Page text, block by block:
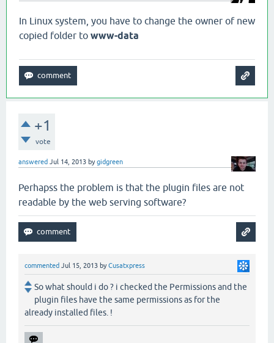
In Linux system, you have to change the owner of new
copied folder to www-data
+1
vote
answered Jul 14, 2013 bygidgreen
Perhapss the problem is that the plugin files are not
readable by the web serving software?
commented Jul 15, 2013 byCusatxpress
So what should i do ? i checked the Permissions and the
plugin files have the same permissions as for the
already installed files. !